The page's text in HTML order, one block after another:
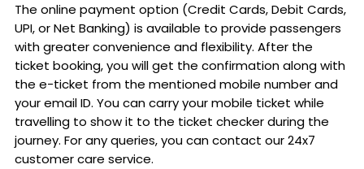
The online payment option (Credit Cards, Debit Cards,
UPI, or Net Banking) is available to provide passengers
with greater convenience and flexibility. After the
ticket booking, you will get the confirmation along with
the e-ticket from the mentioned mobile number and
your email ID. You can carry your mobile ticket while
travelling to show it to the ticket checker during the
journey. For any queries, you can contact our 24x7
customer care service.